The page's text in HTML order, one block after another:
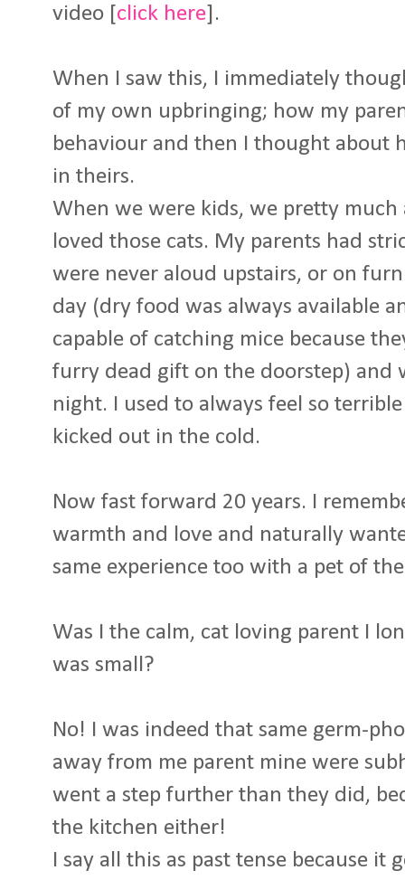
video [click here].
When I saw this, I immediately
of my own upbringing; how my
behaviour and then I thought about
in theirs.
When we were kids, we pretty much
loved those cats. My parents had
were never aloud upstairs, or on
day (dry food was always available
capable of catching mice because
furry dead gift on the doorstep) and
night. I used to always feel so
kicked out in the cold.
Now fast forward 20 years. I
warmth and love and naturally
same experience too with a pet of
Was I the calm, cat loving parent I
was small?
No! I was indeed that same germ-
away from me parent mine were
went a step further than they did,
the kitchen either!
I say all this as past tense because